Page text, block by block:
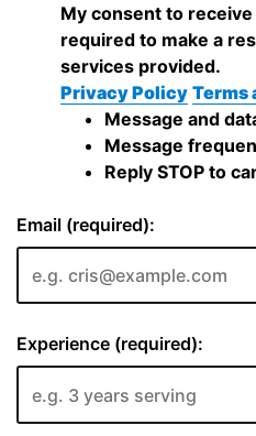
My consent to
required to make a
services provided.
Privacy Policy Terms
Message and
Message
Reply STOP to
Email (required):
Experience (required):